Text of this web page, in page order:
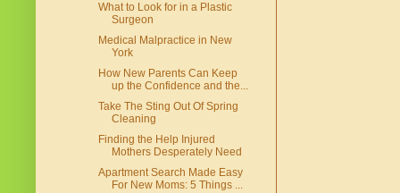
What to Look for in a Plastic
Surgeon
Medical Malpractice in New
York
How New Parents Can Keep
up the Confidence and the...
Take The Sting Out Of Spring
Cleaning
Finding the Help Injured
Mothers Desperately Need
Apartment Search Made Easy
For New Moms: 5 Things ...